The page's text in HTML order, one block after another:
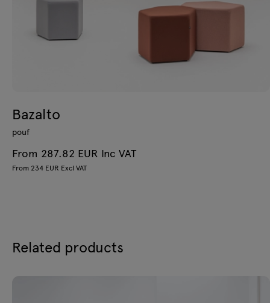
Bazalto
pouf
From 287.82 EUR Inc VAT
From 234 EUR Excl VAT
Related products